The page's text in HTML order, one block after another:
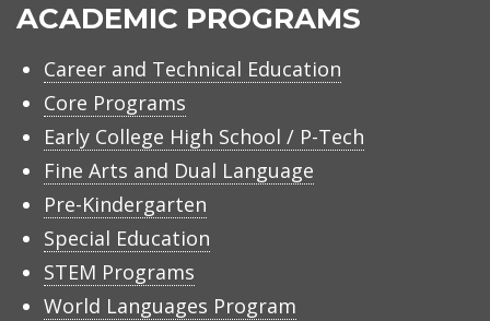
ACADEMIC PROGRAMS
Career and Technical Education
Core Programs
Early College High School / P-Tech
Fine Arts and Dual Language
Pre-Kindergarten
Special Education
STEM Programs
World Languages Program